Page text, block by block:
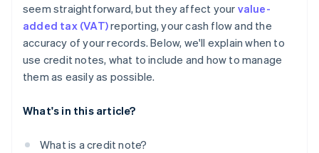
Store credit notes for at least seven years
Use software to automate the process
seem straightforward, but they affect your value-
added tax (VAT)reporting, your cash flow and the
accuracy of your records. Below, we'll explain when to
use credit notes, what to include and how to manage
them as easily as possible.
What's in this article?
What is a credit note?